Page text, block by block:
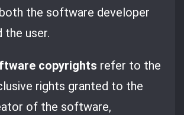
the software developer
the user.
copyrights refer to the
rights granted to the
of the software,